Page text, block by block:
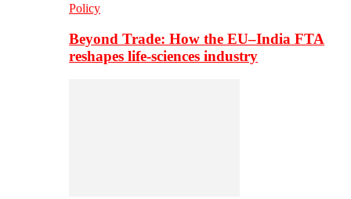
Policy
Beyond Trade: How the EU–India FTA
reshapes life-sciences industry